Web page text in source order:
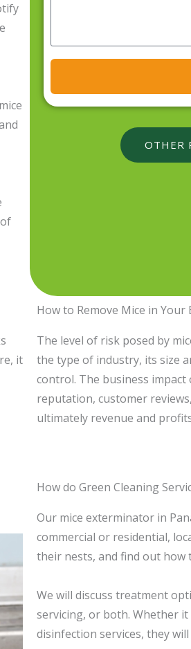
OTHER
it
How to Remove Mice in Your
The level of risk posed by
the type of industry, its size
control. The business
reputation, customer
ultimately revenue and
How do Green Cleaning
Our mice exterminator in
commercial or residential,
their nests, and find out how
We will discuss treatment
servicing, or both. Whether
disinfection services, they